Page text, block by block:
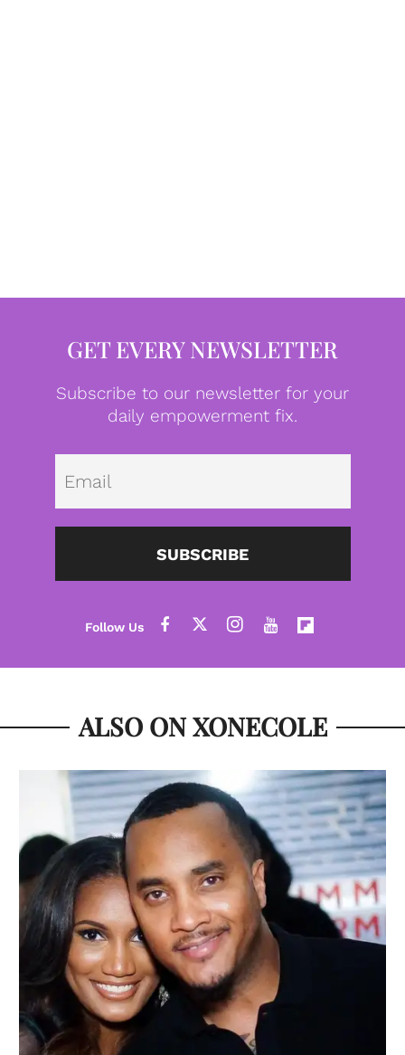
GET EVERY NEWSLETTER
Subscribe to our newsletter for your
daily empowerment fix.
SUBSCRIBE
ALSO ON XONECOLE